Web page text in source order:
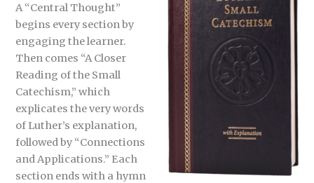
A “Central Thought”
begins every section by
engaging the learner.
Then comes “A Closer
Reading of the Small
Catechism,” which
explicates the very words
of Luther’s explanation,
followed by “Connections
and Applications.” Each
section ends with a hymn